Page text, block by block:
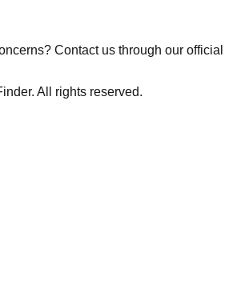
Contact us through our official
All rights reserved.